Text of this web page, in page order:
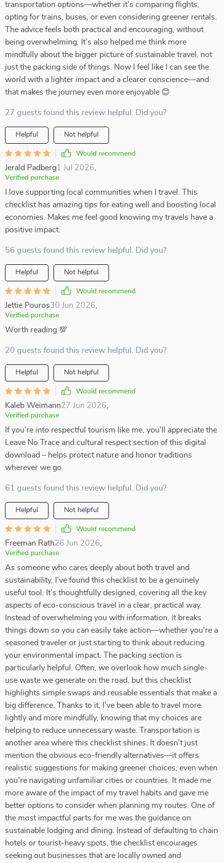
transportation options—whether it’s comparing flights,
opting for trains, buses, or even considering greener rentals.
The advice feels both practical and encouraging, without
being overwhelming. It’s also helped me think more
mindfully about the bigger picture of sustainable travel, not
just the packing side of things. Now I feel like I can see the
world with a lighter impact and a clearer conscience—and
that makes the journey even more enjoyable 😊
27 guests found this review helpful. Did you?
Helpful Not helpful
Would recommend
Jerald Padberg1 Jul 2026
Verified purchase
I love supporting local communities when I travel. This
checklist has amazing tips for eating well and boosting local
economies. Makes me feel good knowing my travels have a
positive impact.
56 guests found this review helpful. Did you?
Helpful Not helpful
Would recommend
Jettie Pouros30 Jun 2026
Verified purchase
Worth reading 💯
20 guests found this review helpful. Did you?
Helpful Not helpful
Would recommend
Kaleb Weimann27 Jun 2026
Verified purchase
If you're into respectful tourism like me, you'll appreciate the
Leave No Trace and cultural respect section of this digital
download – helps protect nature and honor traditions
wherever we go.
61 guests found this review helpful. Did you?
Helpful Not helpful
Would recommend
Freeman Rath26 Jun 2026
Verified purchase
As someone who cares deeply about both travel and
sustainability, I’ve found this checklist to be a genuinely
useful tool. It’s thoughtfully designed, covering all the key
aspects of eco-conscious travel in a clear, practical way.
Instead of overwhelming you with information, it breaks
things down so you can easily take action—whether you're a
seasoned traveler or just starting to think about reducing
your environmental impact. The packing section is
particularly helpful. Often, we overlook how much single-
use waste we generate on the road, but this checklist
highlights simple swaps and reusable essentials that make a
big difference. Thanks to it, I’ve been able to travel more
lightly and more mindfully, knowing that my choices are
helping to reduce unnecessary waste. Transportation is
another area where this checklist shines. It doesn’t just
mention the obvious eco-friendly alternatives—it offers
realistic suggestions for making greener choices, even when
you're navigating unfamiliar cities or countries. It made me
more aware of the impact of my travel habits and gave me
better options to consider when planning my routes. One of
the most impactful parts for me was the guidance on
sustainable lodging and dining. Instead of defaulting to chain
hotels or tourist-heavy spots, the checklist encourages
seeking out businesses that are locally owned and